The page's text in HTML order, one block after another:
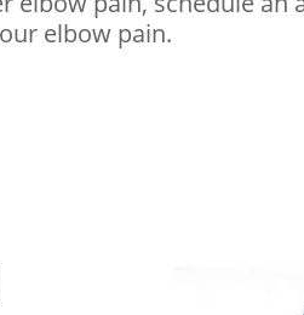
elbow pain.